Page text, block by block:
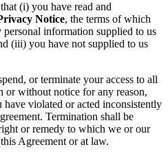
(i) you have read and
Notice, the terms of which
information supplied to us
(iii) you have not supplied to us
or terminate your access to all
or without notice for any reason,
violated or acted inconsistently
Termination shall be
or remedy to which we or our
Agreement or at law.